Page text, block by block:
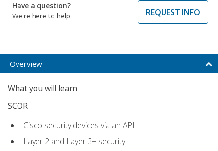
Have a question?
We're here to help
REQUEST INFO
Overview
What you will learn
SCOR
Cisco security devices via an API
Layer 2 and Layer 3+ security